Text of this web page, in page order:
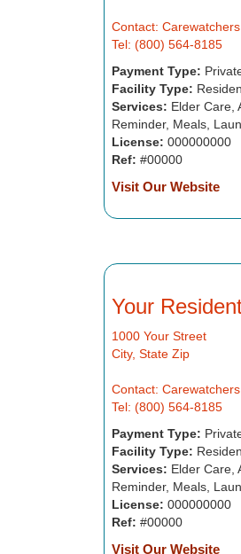
Contact: Carewatchers
Tel: (800) 564-8185
Payment Type:
Facility Type:
Services: Elder Care,
Reminder, Meals,
License: 000000000
Ref: #00000
Visit Our Website
Your
1000 Your Street
City, State Zip
Contact: Carewatchers
Tel: (800) 564-8185
Payment Type:
Facility Type:
Services: Elder Care,
Reminder, Meals,
License: 000000000
Ref: #00000
Visit Our Website